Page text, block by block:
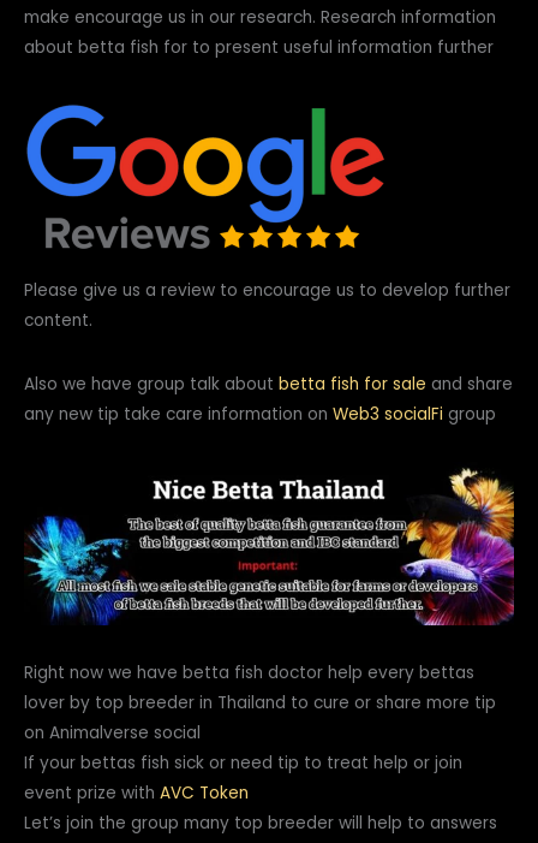
make encourage us in our research. Research information
about betta fish for to present useful information further
Please give us a review to encourage us to develop further
content.
Also we have group talk about betta fish for sale and share
any new tip take care information on Web3 socialFi group
Right now we have betta fish doctor help every bettas
lover by top breeder in Thailand to cure or share more tip
on Animalverse social
If your bettas fish sick or need tip to treat help or join
event prize with AVC Token
Let’s join the group many top breeder will help to answers